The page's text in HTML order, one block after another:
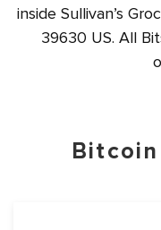
inside Sullivan’s
39630 US. All